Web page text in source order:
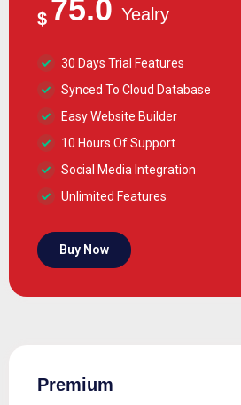
$ 75.0 Yealry
30 Days Trial Features
Synced To Cloud Database
Easy Website Builder
10 Hours Of Support
Social Media Integration
Unlimited Features
Buy Now
Premium